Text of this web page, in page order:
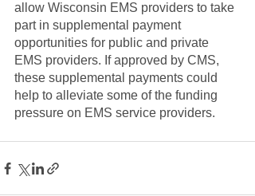
allow Wisconsin EMS providers to take
part in supplemental payment
opportunities for public and private
EMS providers. If approved by CMS,
these supplemental payments could
help to alleviate some of the funding
pressure on EMS service providers.